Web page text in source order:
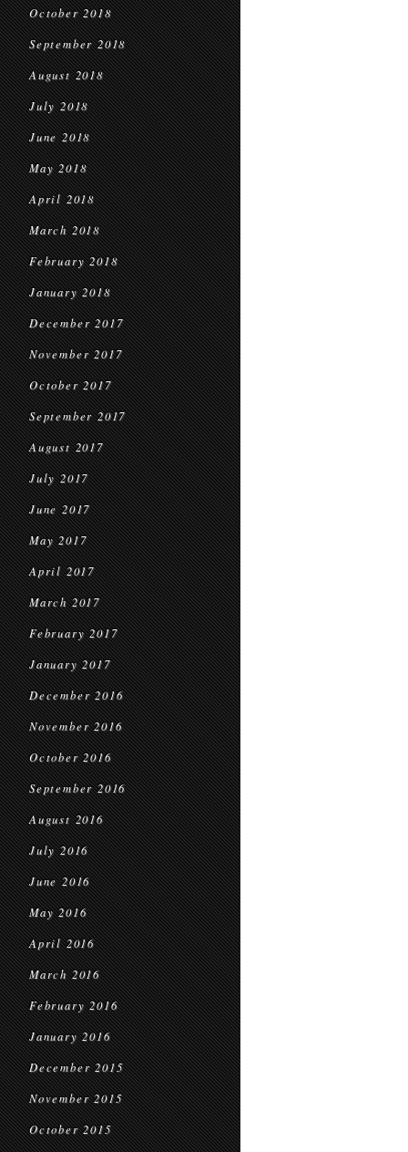
October 2018
September 2018
August 2018
July 2018
June 2018
May 2018
April 2018
March 2018
February 2018
January 2018
December 2017
November 2017
October 2017
September 2017
August 2017
July 2017
June 2017
May 2017
April 2017
March 2017
February 2017
January 2017
December 2016
November 2016
October 2016
September 2016
August 2016
July 2016
June 2016
May 2016
April 2016
March 2016
February 2016
January 2016
December 2015
November 2015
October 2015